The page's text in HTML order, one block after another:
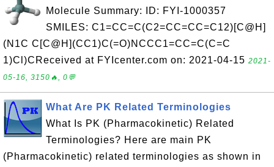
Molecule Summary: ID: FYI-1000357
SMILES: C1=CC=C(C2=CC=CC=C12)[C@H]
(N1C C[C@H](CC1)C(=O)NCCC1=CC=C(C=C
1)Cl)CReceived at FYIcenter.com on: 2021-04-15 2021-
05-16, 3150🔥, 0💬
What Are PK Related Terminologies
What Is PK (Pharmacokinetic) Related
Terminologies? Here are main PK
(Pharmacokinetic) related terminologies as shown in